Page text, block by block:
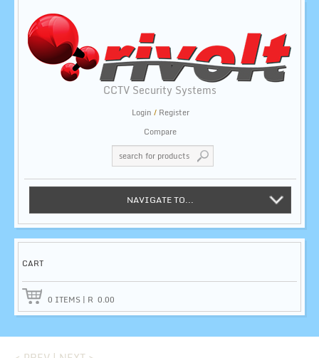
CCTV Security Systems
Login / Register
Compare
NAVIGATE TO...
CART
0 ITEMS | R 0.00